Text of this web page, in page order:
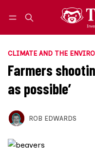
CLIMATE AND THE
Farmers
as possible’
ROB EDWARDS